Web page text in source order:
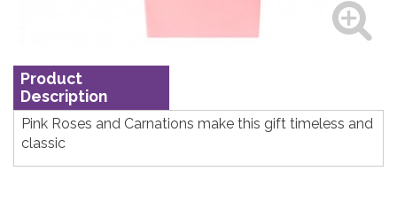
Product
Description
Pink Roses and Carnations make this gift timeless and
classic